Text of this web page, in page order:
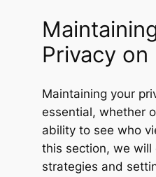
Privacy on
Maintaining your
essential, whether
ability to see who
this section, we will
strategies and